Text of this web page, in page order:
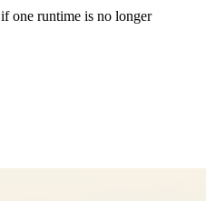
if one runtime is no longer